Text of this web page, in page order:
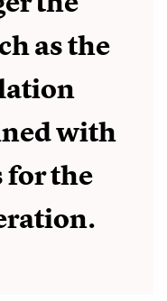
as the
with
for the